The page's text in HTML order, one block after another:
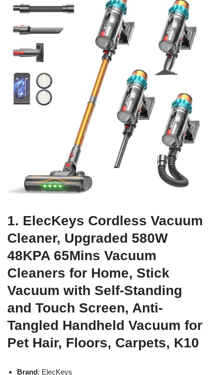
1. ElecKeys Cordless Vacuum
Cleaner, Upgraded 580W
48KPA 65Mins Vacuum
Cleaners for Home, Stick
Vacuum with Self-Standing
and Touch Screen, Anti-
Tangled Handheld Vacuum for
Pet Hair, Floors, Carpets, K10
Brand: ElecKeys